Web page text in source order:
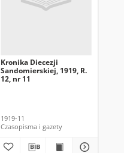
Kronika Diecezji
Sandomierskiej, 1919, R.
12, nr 11
1919-11
Czasopisma i gazety